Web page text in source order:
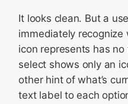
It looks clean. But a
immediately
icon represents has
select shows only an
other hint of what’s
text label to each